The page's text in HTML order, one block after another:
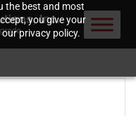
the best and most
you give your
privacy policy.